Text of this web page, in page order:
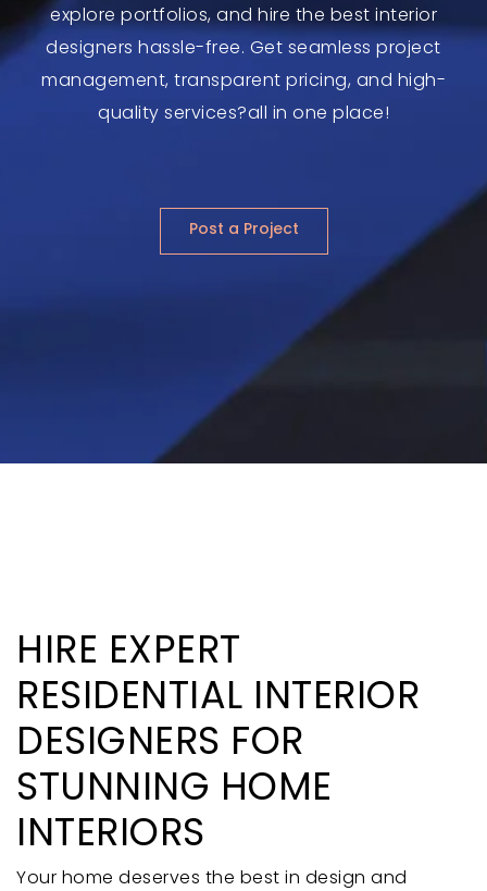
explore portfolios, and hire the best interior
designers hassle-free. Get seamless project
management, transparent pricing, and high-
quality services?all in one place!
Post a Project
HIRE EXPERT
RESIDENTIAL INTERIOR
DESIGNERS FOR
STUNNING HOME
INTERIORS
Your home deserves the best in design and